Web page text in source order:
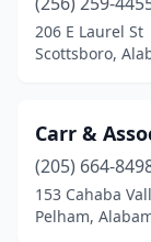
206 E Laurel St
Scottsboro,
Carr &
(205) 664-
153 Cahaba
Pelham,